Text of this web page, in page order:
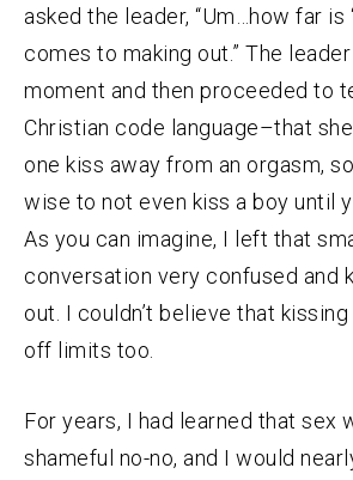
asked the leader, “Um…how far is
comes to making out.” The
moment and then proceeded to
Christian code language–that
one kiss away from an orgasm,
wise to not even kiss a boy until
As you can imagine, I left that
conversation very confused and
out. I couldn’t believe that
off limits too.
For years, I had learned that sex
shameful no-no, and I would